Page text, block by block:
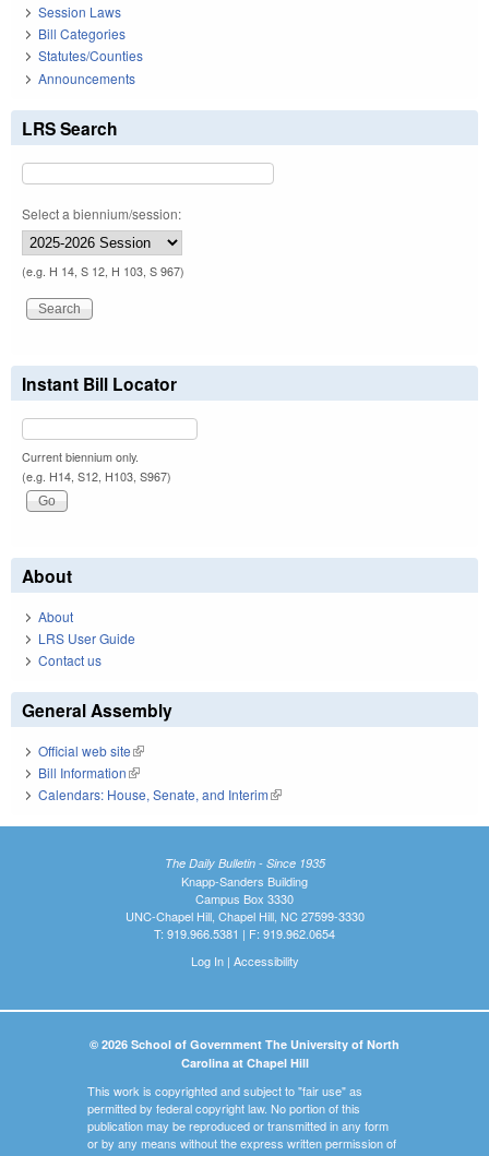
Session Laws
Bill Categories
Statutes/Counties
Announcements
LRS Search
Select a biennium/session:
(e.g. H 14, S 12, H 103, S 967)
Instant Bill Locator
Current biennium only.
(e.g. H14, S12, H103, S967)
About
About
LRS User Guide
Contact us
General Assembly
Official web site(link is external)
Bill Information(link is external)
Calendars: House, Senate, and Interim(link is external)
The Daily Bulletin - Since 1935
Knapp-Sanders Building
Campus Box 3330
UNC-Chapel Hill, Chapel Hill, NC 27599-3330
T: 919.966.5381 | F: 919.962.0654
Log In| Accessibility
© 2026 School of Government The University of North
Carolina at Chapel Hill
This work is copyrighted and subject to "fair use" as
permitted by federal copyright law. No portion of this
publication may be reproduced or transmitted in any form
or by any means without the express written permission of